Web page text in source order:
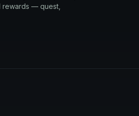
rewards — quest,